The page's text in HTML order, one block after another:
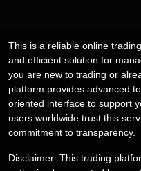
This is a reliable online
and efficient solution for
you are new to trading or
platform provides advanced
oriented interface to support
users worldwide trust this
commitment to transparency.
Disclaimer: This trading